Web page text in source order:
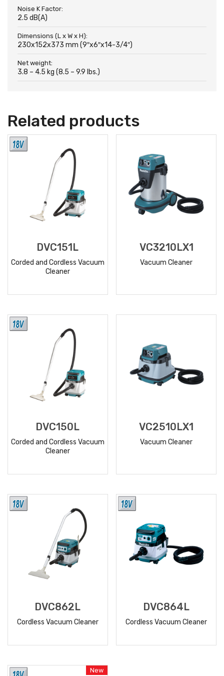
Noise K Factor:
2.5 dB(A)
Dimensions (L x W x H):
230x152x373 mm (9″x6″x14-3/4″)
Net weight:
3.8 – 4.5 kg (8.5 – 9.9 lbs.)
Related products
DVC151L
Corded and Cordless Vacuum
Cleaner
VC3210LX1
Vacuum Cleaner
DVC150L
Corded and Cordless Vacuum
Cleaner
VC2510LX1
Vacuum Cleaner
DVC862L
Cordless Vacuum Cleaner
DVC864L
Cordless Vacuum Cleaner
New